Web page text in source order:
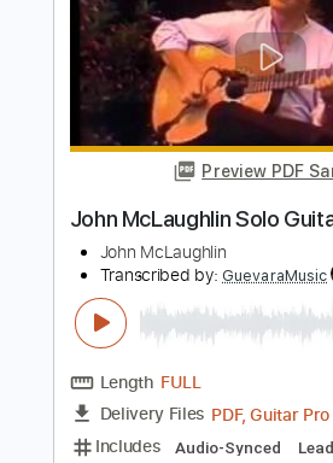
Delivery Files PDF,
Includes
Lead Tracks 🎸
146 Bpm
Electric Guitar
Tablature
Buy